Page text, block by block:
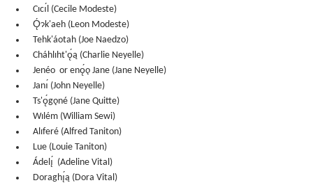
Cıcı́l (Cecile Modeste)
Ǫ́ɂk'aeh (Leon Modeste)
Tehk'áotah (Joe Naedzo)
Cháhlıht'ǫ́ą (Charlie Neyelle)
Jenéo or enǫ́ǫ Jane (Jane Neyelle)
Janı́ (John Neyelle)
Ts'ǫ́gǫné (Jane Quitte)
Wılém (William Sewi)
Alıferé (Alfred Taniton)
Lue (Louie Taniton)
Ádelı̨́ (Adeline Vital)
Doraghı̨́ą (Dora Vital)